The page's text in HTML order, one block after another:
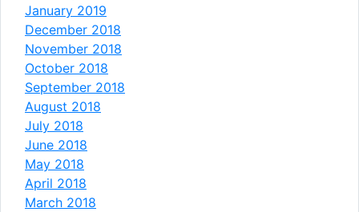
January 2019
December 2018
November 2018
October 2018
September 2018
August 2018
July 2018
June 2018
May 2018
April 2018
March 2018